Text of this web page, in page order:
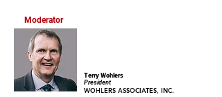
Moderator
Terry Wohlers
President
WOHLERS ASSOCIATES, INC.